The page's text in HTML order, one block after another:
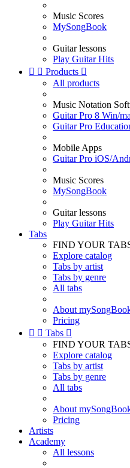
Music Scores
MySongBook
Guitar lessons
Play Guitar Hits
  Products 
All products
Music Notation
Guitar Pro 8 Win/
Guitar Pro
Mobile Apps
Guitar Pro iOS/
Music Scores
MySongBook
Guitar lessons
Play Guitar Hits
Tabs
FIND YOUR
Explore catalog
Tabs by artist
Tabs by genre
All tabs
About
Pricing
  Tabs 
FIND YOUR
Explore catalog
Tabs by artist
Tabs by genre
All tabs
About
Pricing
Artists
Academy
All lessons